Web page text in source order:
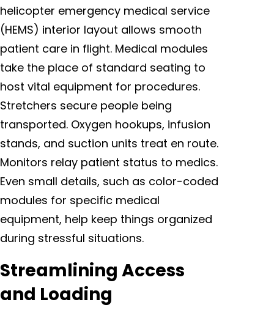
helicopter emergency medical service
(HEMS) interior layout allows smooth
patient care in flight. Medical modules
take the place of standard seating to
host vital equipment for procedures.
Stretchers secure people being
transported. Oxygen hookups, infusion
stands, and suction units treat en route.
Monitors relay patient status to medics.
Even small details, such as color-coded
modules for specific medical
equipment, help keep things organized
during stressful situations.
Streamlining Access
and Loading